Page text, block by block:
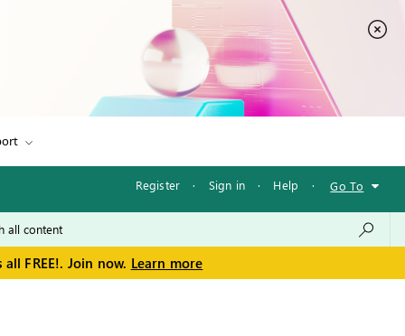
Register · Sign in · Help · Go To
FREE!. Join now. Learn more